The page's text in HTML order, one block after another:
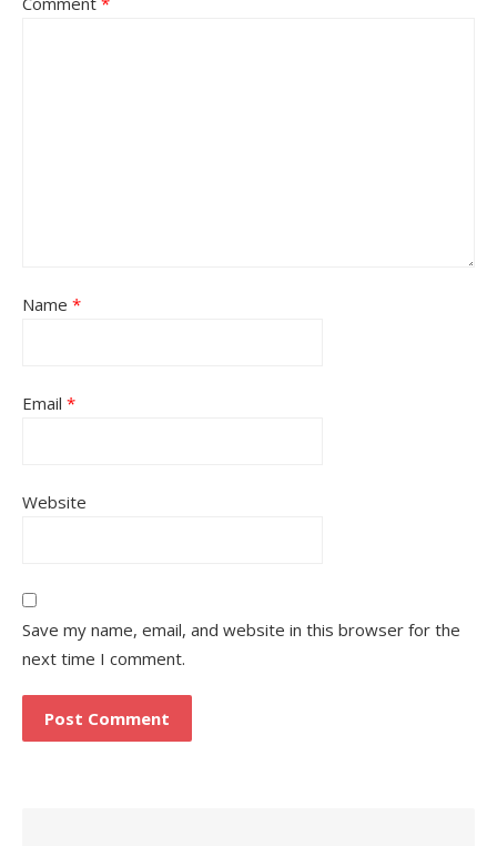
Name *
Email *
Website
Save my name, email, and website in this browser for the
next time I comment.